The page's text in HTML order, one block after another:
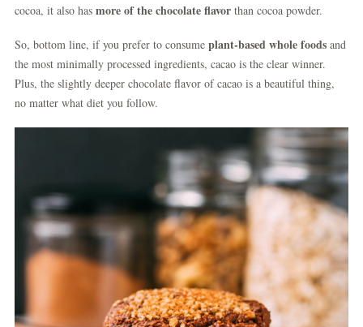
cocoa, it also has more of the chocolate flavor than cocoa powder.
So, bottom line, if you prefer to consume plant-based whole foods and
the most minimally processed ingredients, cacao is the clear winner.
Plus, the slightly deeper chocolate flavor of cacao is a beautiful thing,
no matter what diet you follow.